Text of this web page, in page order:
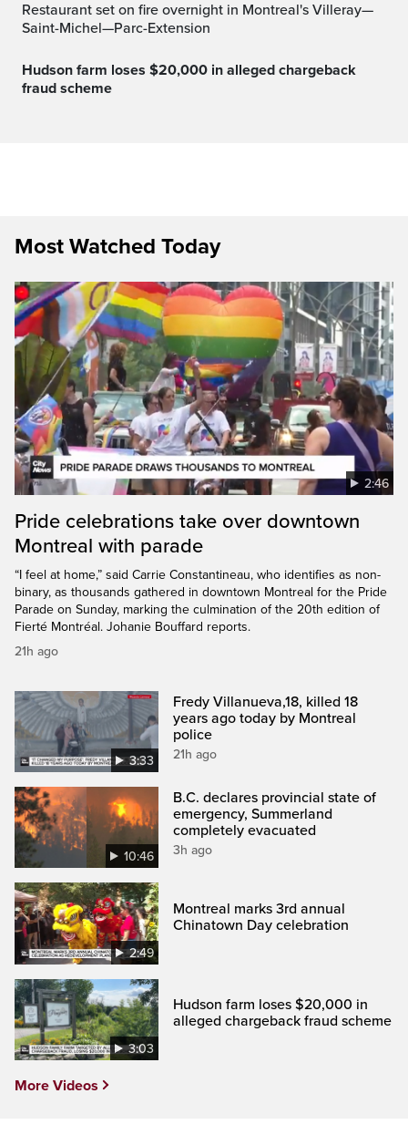
Restaurant set on fire overnight in Montreal's Villeray—
Saint-Michel—Parc-Extension
Hudson farm loses $20,000 in alleged chargeback
fraud scheme
Most Watched Today
2:46
Pride celebrations take over downtown
Montreal with parade
“I feel at home,” said Carrie Constantineau, who identifies as non-
binary, as thousands gathered in downtown Montreal for the Pride
Parade on Sunday, marking the culmination of the 20th edition of
Fierté Montréal. Johanie Bouffard reports.
21h ago
3:33
Fredy Villanueva,18, killed 18
years ago today by Montreal
police
21h ago
10:46
B.C. declares provincial state of
emergency, Summerland
completely evacuated
3h ago
2:49
Montreal marks 3rd annual
Chinatown Day celebration
3:03
Hudson farm loses $20,000 in
alleged chargeback fraud scheme
More Videos